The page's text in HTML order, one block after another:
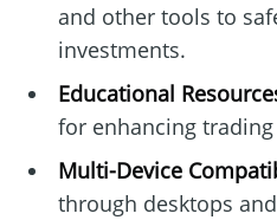
and other tools to
investments.
Educational
for enhancing
Multi-Device
through desktops